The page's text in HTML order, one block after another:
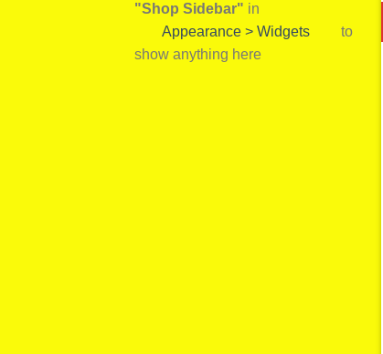
"Shop Sidebar" in
Appearance > Widgets
to
show anything here